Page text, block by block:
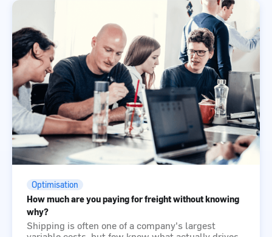
Optimisation
How much are you paying for freight without knowing
why?
Shipping is often one of a company's largest